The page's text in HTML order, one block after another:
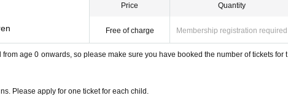
child.
Price
Free of charge
Quantity
Membership registration required
age 0 onwards, so please make sure you have booked the number of tickets for t
Please apply for one ticket for each child.